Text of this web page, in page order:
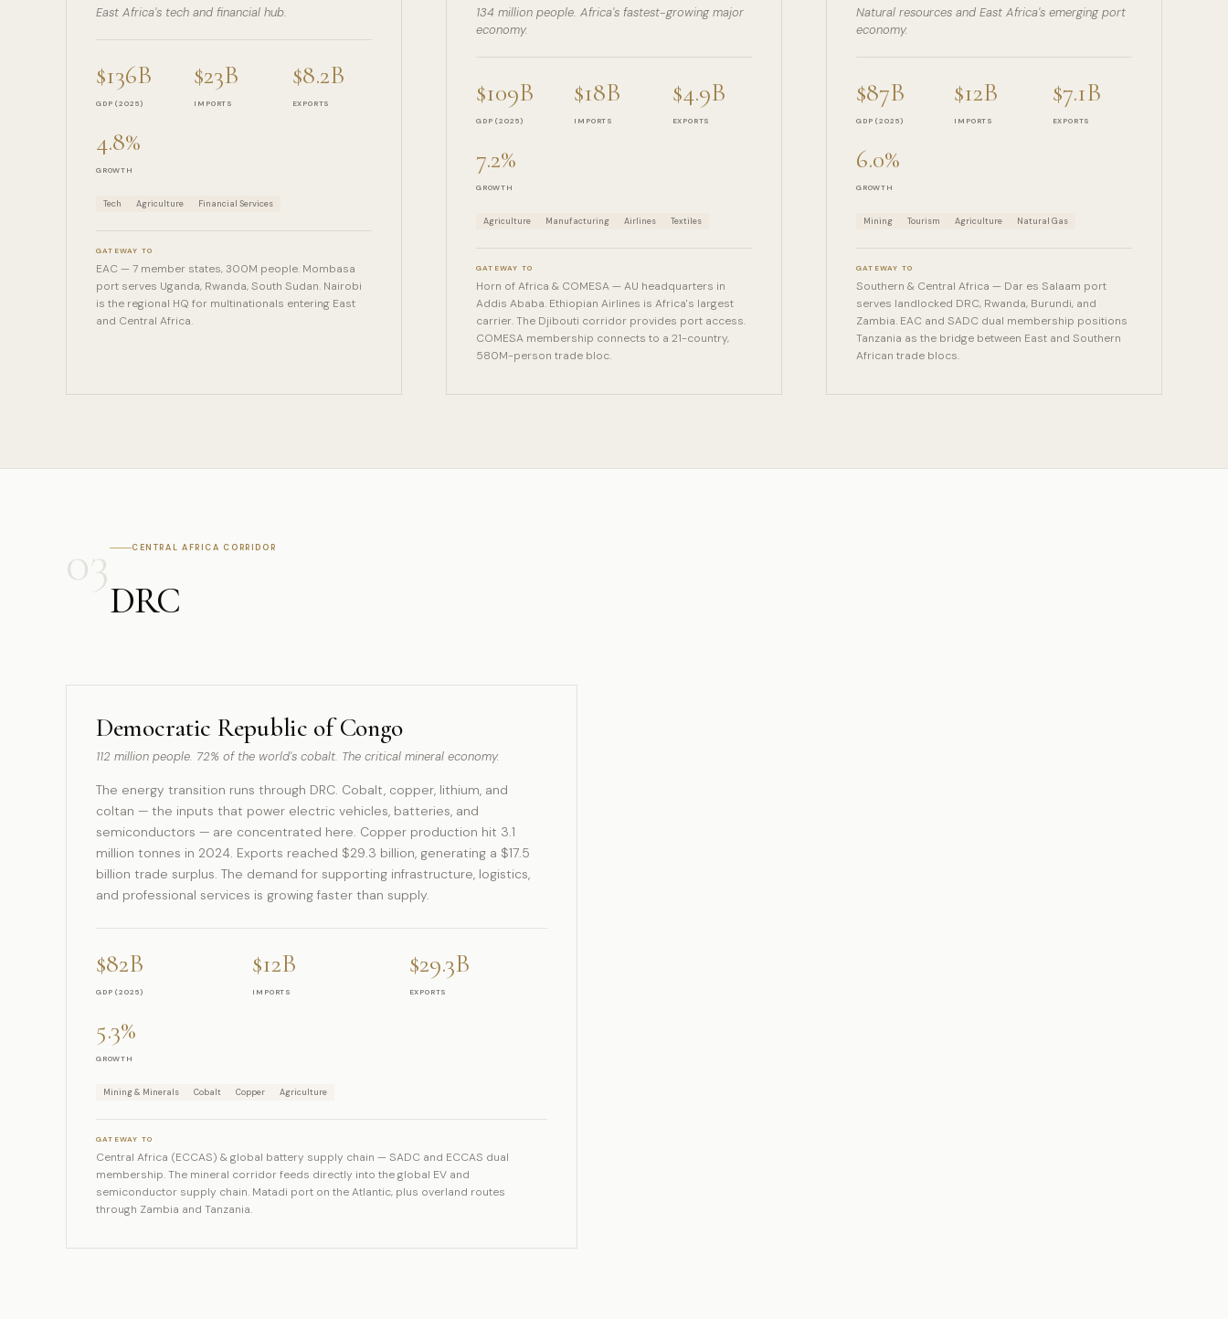
East Africa's tech and financial hub.
$136B
GDP (2025)
$23B
IMPORTS
$8.2B
EXPORTS
4.8%
GROWTH
Tech Agriculture Financial Services
GATEWAY TO
EAC — 7 member states, 300M people. Mombasa
port serves Uganda, Rwanda, South Sudan. Nairobi
is the regional HQ for multinationals entering East
and Central Africa.
134 million people. Africa's fastest-growing major
economy.
$109B
GDP (2025)
$18B
IMPORTS
$4.9B
EXPORTS
7.2%
GROWTH
Agriculture Manufacturing Airlines Textiles
GATEWAY TO
Horn of Africa & COMESA — AU headquarters in
Addis Ababa. Ethiopian Airlines is Africa's largest
carrier. The Djibouti corridor provides port access.
COMESA membership connects to a 21-country,
580M-person trade bloc.
Natural resources and East Africa's emerging port
economy.
$87B
GDP (2025)
$12B
IMPORTS
$7.1B
EXPORTS
6.0%
GROWTH
Mining Tourism Agriculture Natural Gas
GATEWAY TO
Southern & Central Africa — Dar es Salaam port
serves landlocked DRC, Rwanda, Burundi, and
Zambia. EAC and SADC dual membership positions
Tanzania as the bridge between East and Southern
African trade blocs.
03 CENTRAL AFRICA CORRIDOR
DRC
Democratic Republic of Congo
112 million people. 72% of the world's cobalt. The critical mineral economy.
The energy transition runs through DRC. Cobalt, copper, lithium, and
coltan — the inputs that power electric vehicles, batteries, and
semiconductors — are concentrated here. Copper production hit 3.1
million tonnes in 2024. Exports reached $29.3 billion, generating a $17.5
billion trade surplus. The demand for supporting infrastructure, logistics,
and professional services is growing faster than supply.
$82B
GDP (2025)
$12B
IMPORTS
$29.3B
EXPORTS
5.3%
GROWTH
Mining & Minerals Cobalt Copper Agriculture
GATEWAY TO
Central Africa (ECCAS) & global battery supply chain — SADC and ECCAS dual
membership. The mineral corridor feeds directly into the global EV and
semiconductor supply chain. Matadi port on the Atlantic, plus overland routes
through Zambia and Tanzania.